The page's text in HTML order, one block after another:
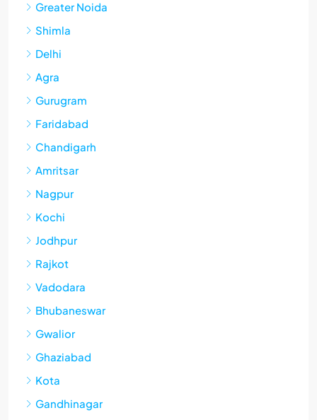
Greater Noida
Shimla
Delhi
Agra
Gurugram
Faridabad
Chandigarh
Amritsar
Nagpur
Kochi
Jodhpur
Rajkot
Vadodara
Bhubaneswar
Gwalior
Ghaziabad
Kota
Gandhinagar